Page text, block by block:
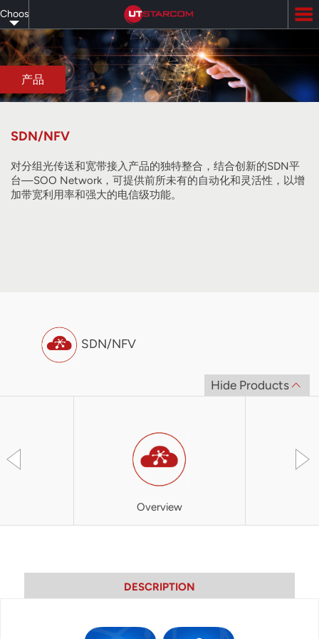
to
main
content
Choose
your
language
产品
SDN/NFV
对分组光传送和宽带接入产品的独特整合，结合创新的SDN平
台—SOO Network，可提供前所未有的自动化和灵活性，以增
加带宽利用率和强大的电信级功能。
SDN/NFV
Hide Products
Overview
DESCRIPTION